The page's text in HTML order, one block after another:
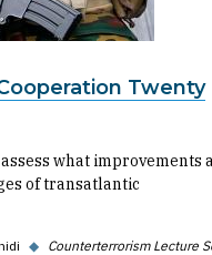
Twenty
what improvements
of transatlantic
◆ Counterterrorism Lecture